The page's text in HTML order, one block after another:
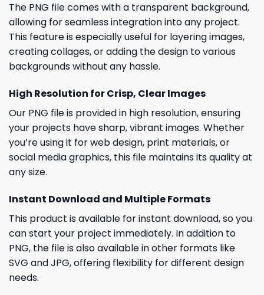
The PNG file comes with a transparent background,
allowing for seamless integration into any project.
This feature is especially useful for layering images,
creating collages, or adding the design to various
backgrounds without any hassle.
High Resolution for Crisp, Clear Images
Our PNG file is provided in high resolution, ensuring
your projects have sharp, vibrant images. Whether
you’re using it for web design, print materials, or
social media graphics, this file maintains its quality at
any size.
Instant Download and Multiple Formats
This product is available for instant download, so you
can start your project immediately. In addition to
PNG, the file is also available in other formats like
SVG and JPG, offering flexibility for different design
needs.